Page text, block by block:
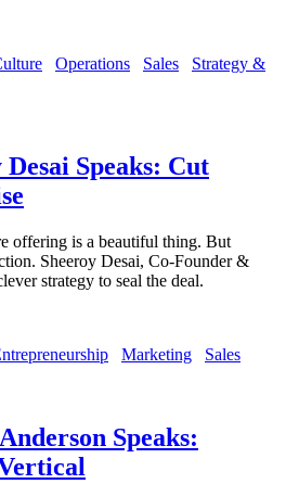
Operations Sales
Strategy &
Speaks: Cut
offering is a beautiful thing. But
Sheeroy Desai, Co-Founder &
strategy to seal the deal.
Marketing Sales
Speaks: